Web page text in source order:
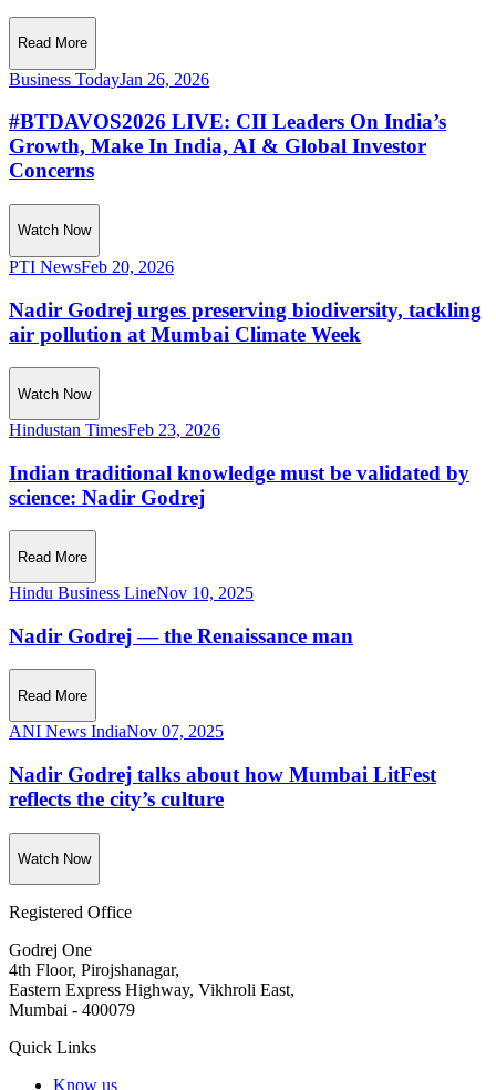
Read More
Business TodayJan 26, 2026
#BTDAVOS2026 LIVE: CII Leaders On India’s
Growth, Make In India, AI & Global Investor
Concerns
Watch Now
PTI NewsFeb 20, 2026
Nadir Godrej urges preserving biodiversity, tackling
air pollution at Mumbai Climate Week
Watch Now
Hindustan TimesFeb 23, 2026
Indian traditional knowledge must be validated by
science: Nadir Godrej
Read More
Hindu Business LineNov 10, 2025
Nadir Godrej — the Renaissance man
Read More
ANI News IndiaNov 07, 2025
Nadir Godrej talks about how Mumbai LitFest
reflects the city’s culture
Watch Now
Registered Office
Godrej One
4th Floor, Pirojshanagar,
Eastern Express Highway, Vikhroli East,
Mumbai - 400079
Quick Links
Know us